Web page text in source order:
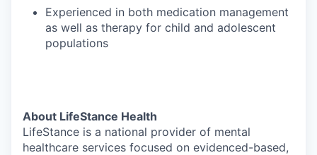
Experienced in both medication management
as well as therapy for child and adolescent
populations
About LifeStance Health
LifeStance is a national provider of mental
healthcare services focused on evidenced-based,